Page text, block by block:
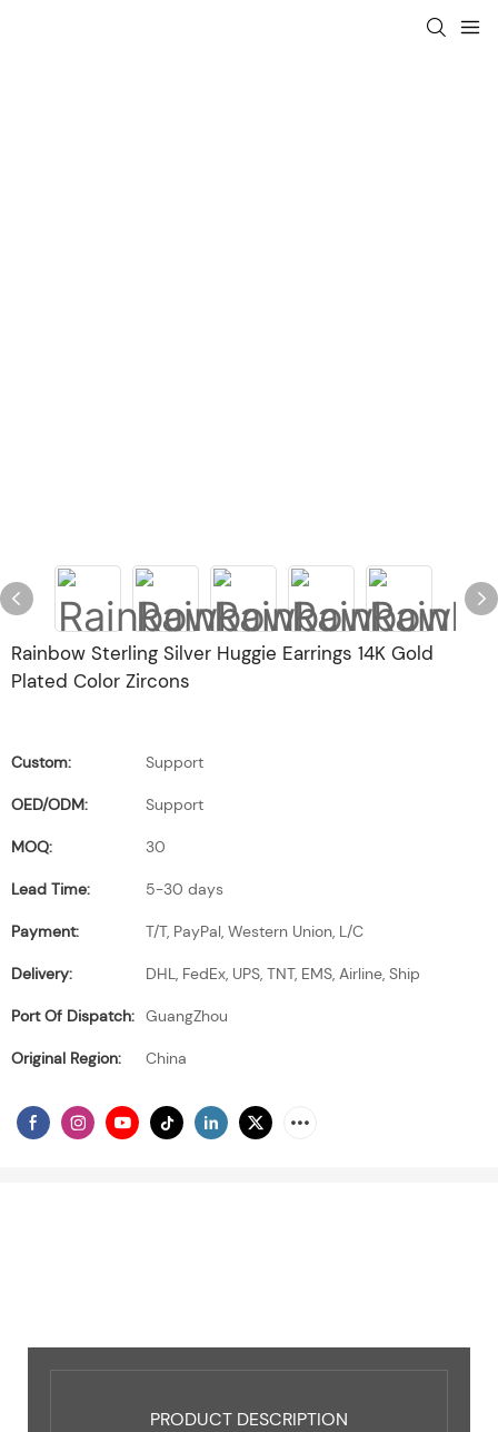
Rainbow Sterling Silver Huggie Earrings 14K Gold
Plated Color Zircons
Custom: Support
OED/ODM: Support
MOQ: 30
Lead Time: 5-30 days
Payment: T/T, PayPal, Western Union, L/C
Delivery: DHL, FedEx, UPS, TNT, EMS, Airline, Ship
Port Of Dispatch: GuangZhou
Original Region: China
PRODUCT DESCRIPTION